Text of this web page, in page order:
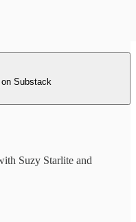
Substack
Suzy Starlite and